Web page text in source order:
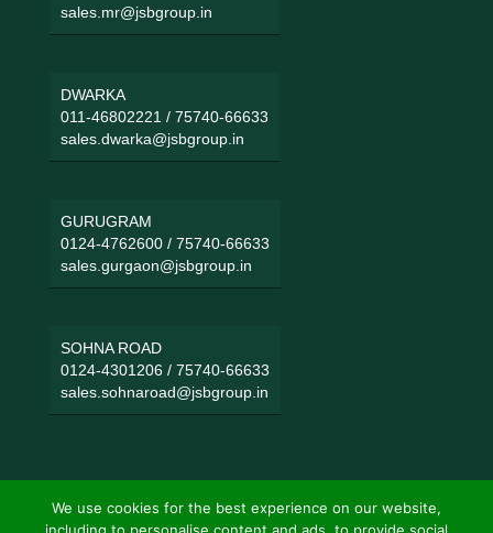
sales.mr@jsbgroup.in
DWARKA
011-46802221 / 75740-66633
sales.dwarka@jsbgroup.in
GURUGRAM
0124-4762600/ 75740-66633
sales.gurgaon@jsbgroup.in
SOHNA ROAD
0124-4301206/ 75740-66633
sales.sohnaroad@jsbgroup.in
We use cookies for the best experience on our website,